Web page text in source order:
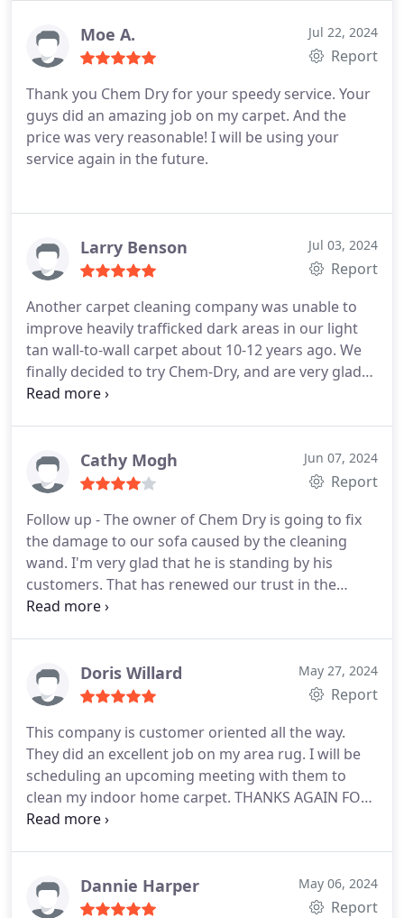
Moe A. Jul 22, 2024
Report
Thank you Chem Dry for your speedy service. Your
guys did an amazing job on my carpet. And the
price was very reasonable! I will be using your
service again in the future.
Larry Benson Jul 03, 2024
Report
Another carpet cleaning company was unable to
improve heavily trafficked dark areas in our light
tan wall-to-wall carpet about 10-12 years ago. We
finally decided to try Chem-Dry, and are very glad
we did. Steve was able to make our 23-year old
this review.Cathy Mogh Jun 07, 2024
Report
Follow up - The owner of Chem Dry is going to fix
the damage to our sofa caused by the cleaning
wand. I'm very glad that he is standing by his
customers. That has renewed our trust in the
company's professionalism and integrity.
Doris Willard May 27, 2024
Report
This company is customer oriented all the way.
They did an excellent job on my area rug. I will be
scheduling an upcoming meeting with them to
clean my indoor home carpet. THANKS AGAIN FOR
ALL YOUR HELP.
Dannie Harper May 06, 2024
Report